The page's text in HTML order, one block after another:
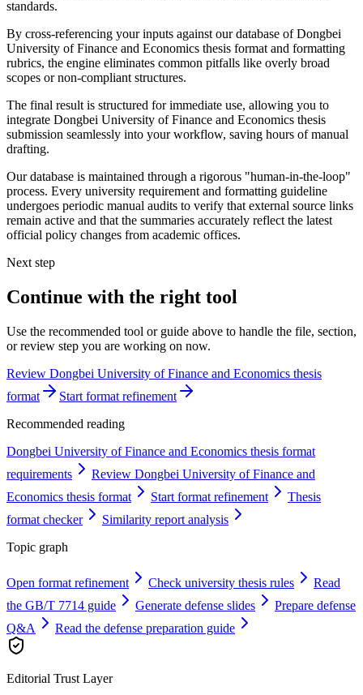
standards.
By cross-referencing your inputs against our database of Dongbei
University of Finance and Economics thesis format and formatting
rubrics, the engine eliminates common pitfalls like overly broad
scopes or non-compliant structures.
The final result is structured for immediate use, allowing you to
integrate Dongbei University of Finance and Economics thesis
submission seamlessly into your workflow, saving hours of manual
drafting.
Our database is maintained through a rigorous "human-in-the-loop"
process. Every university requirement and formatting guideline
undergoes periodic manual audits to verify that external source links
remain active and that the summaries accurately reflect the latest
official policy changes from academic offices.
Next step
Continue with the right tool
Use the recommended tool or guide above to handle the file, section,
or review step you are working on now.
Review Dongbei University of Finance and Economics thesis
format
Start format refinement
Recommended reading
Dongbei University of Finance and Economics thesis format
requirements
Review Dongbei University of Finance and
Economics thesis format
Start format refinement
Thesis
format checker
Similarity report analysis
Topic graph
Open format refinement Check university thesis rules
Read
the GB/T 7714 guide
Generate defense slides
Prepare defense
Q&A
Read the defense preparation guide
Editorial Trust Layer